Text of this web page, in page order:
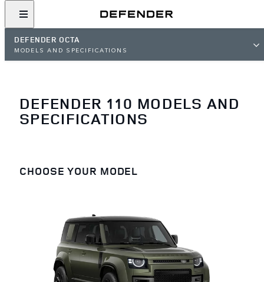
DEFENDER OCTA
MODELS AND SPECIFICATIONS
DEFENDER 110 MODELS AND
SPECIFICATIONS
CHOOSE YOUR MODEL